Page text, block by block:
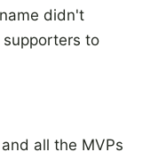
didn't
supporters to
all the MVPs